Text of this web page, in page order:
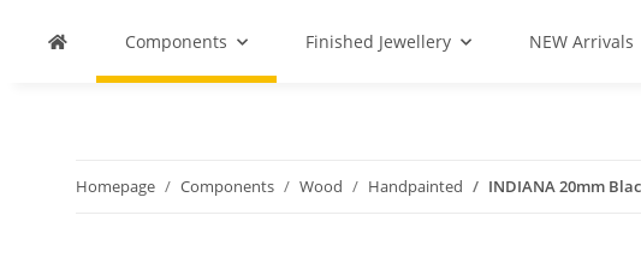
Components Finished Jewellery NEW Arrivals
Homepage Components Wood Handpainted INDIANA 20mm